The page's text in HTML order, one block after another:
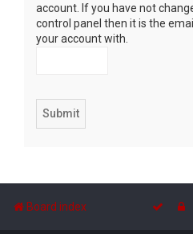
account. If you have not
control panel then it is the
your account with.
Board index